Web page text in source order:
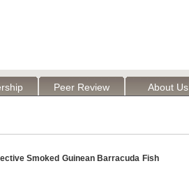
Peer Review About Us
Smoked Guinean Barracuda Fish